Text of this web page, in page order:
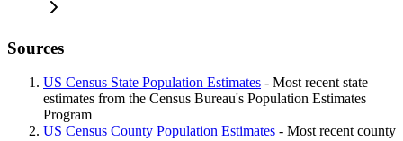
Sources
US Census State Population Estimates - Most recent state
estimates from the Census Bureau's Population Estimates
Program
US Census County Population Estimates - Most recent county